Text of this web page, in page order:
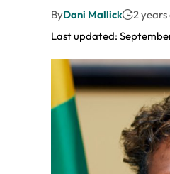
Last updated:
ByDani Mallick 2 years